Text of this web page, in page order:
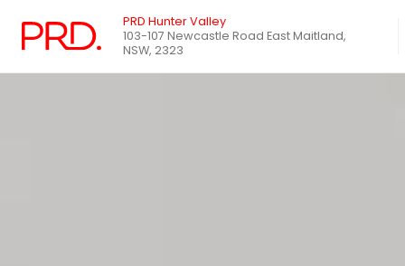
PRD Hunter Valley
103-107 Newcastle Road East Maitland,
NSW, 2323